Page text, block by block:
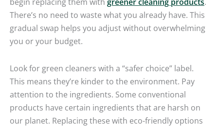
There’s no need to waste what you already have. This
gradual swap helps you adjust without overwhelming
you or your budget.
Look for green cleaners with a “safer choice” label.
This means they’re kinder to the environment. Pay
attention to the ingredients. Some conventional
products have certain ingredients that are harsh on
our planet. Replacing these with eco-friendly options